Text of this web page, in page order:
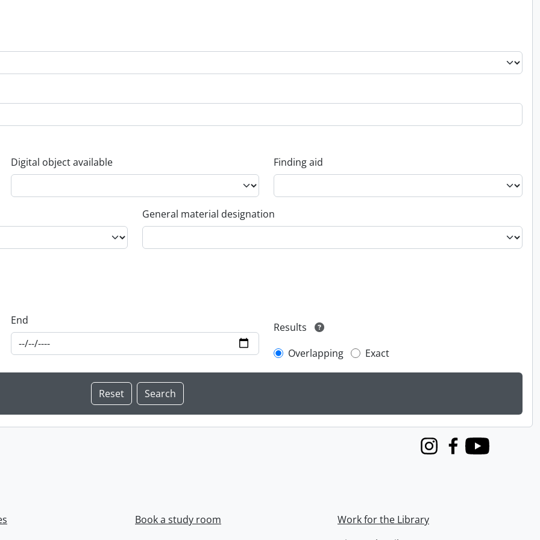
Digital object available Finding aid
General material designation
End
Results
Overlapping
Exact
InstagramFacebook
Youtube
Book a study room
Work for the Library